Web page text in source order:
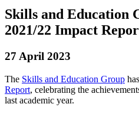
Skills and Education
2021/22 Impact
27 April 2023
The Skills and Education Group
Report, celebrating the
last academic year.